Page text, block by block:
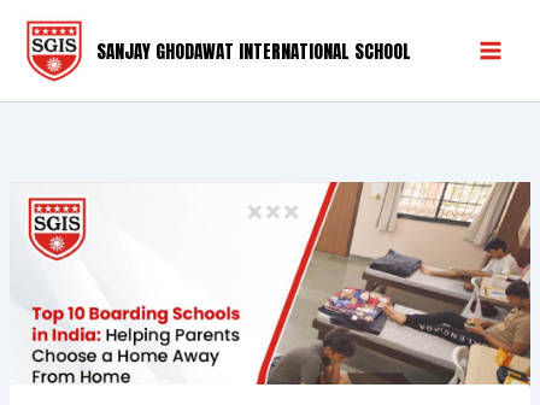
content
SANJAY GHODAWAT INTERNATIONAL SCHOOL